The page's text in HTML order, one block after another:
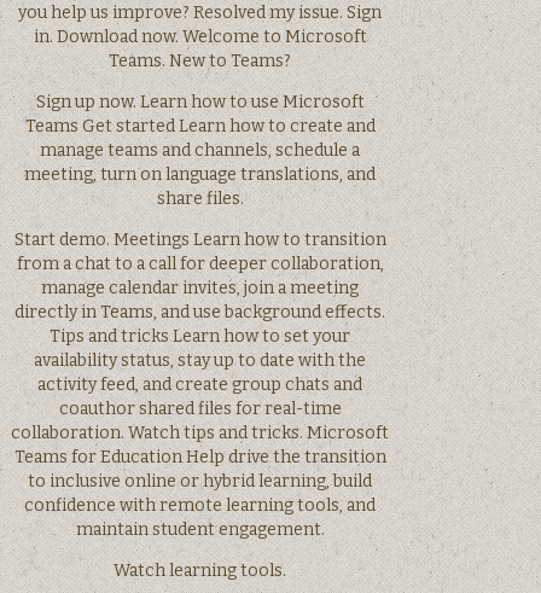
you help us improve? Resolved my issue. Sign
in. Download now. Welcome to Microsoft
Teams. New to Teams?
Sign up now. Learn how to use Microsoft
Teams Get started Learn how to create and
manage teams and channels, schedule a
meeting, turn on language translations, and
share files.
Start demo. Meetings Learn how to transition
from a chat to a call for deeper collaboration,
manage calendar invites, join a meeting
directly in Teams, and use background effects.
Tips and tricks Learn how to set your
availability status, stay up to date with the
activity feed, and create group chats and
coauthor shared files for real-time
collaboration. Watch tips and tricks. Microsoft
Teams for Education Help drive the transition
to inclusive online or hybrid learning, build
confidence with remote learning tools, and
maintain student engagement.
Watch learning tools.